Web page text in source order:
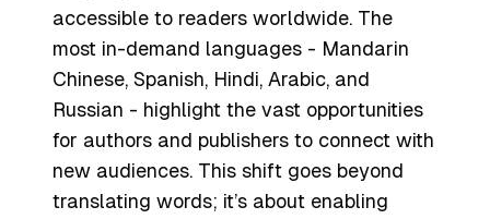
accessible to readers worldwide. The
most in-demand languages - Mandarin
Chinese, Spanish, Hindi, Arabic, and
Russian - highlight the vast opportunities
for authors and publishers to connect with
new audiences. This shift goes beyond
translating words; it’s about enabling